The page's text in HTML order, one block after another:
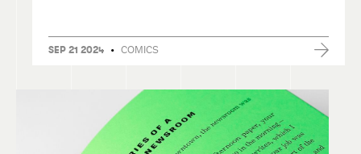
SEP 21 2024 • COMICS